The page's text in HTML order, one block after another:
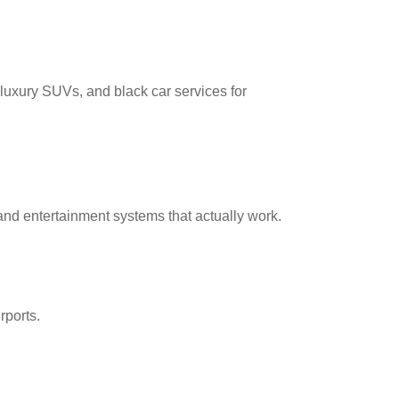
SUVs, and black car services for
entertainment systems that actually work.